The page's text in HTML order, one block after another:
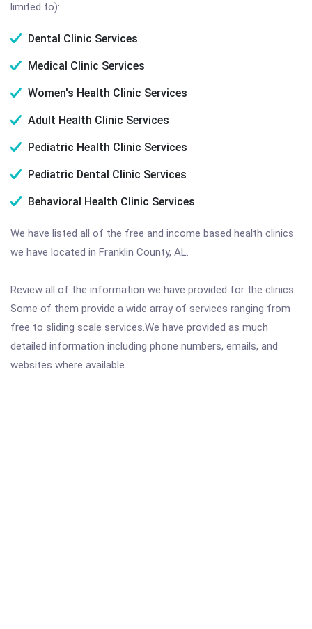
limited to):
Dental Clinic Services
Medical Clinic Services
Women's Health Clinic Services
Adult Health Clinic Services
Pediatric Health Clinic Services
Pediatric Dental Clinic Services
Behavioral Health Clinic Services
We have listed all of the free and income based health clinics
we have located in Franklin County, AL.
Review all of the information we have provided for the clinics.
Some of them provide a wide array of services ranging from
free to sliding scale services.We have provided as much
detailed information including phone numbers, emails, and
websites where available.